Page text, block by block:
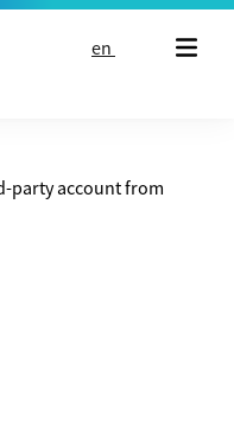
en
party account from